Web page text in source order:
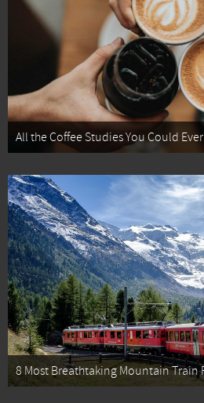
All the Coffee Studies You Could
8 Most Breathtaking Mountain Train